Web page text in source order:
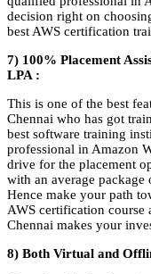
decision right on
best AWS certification
7) 100% Placement
LPA :
This is one of the best
Chennai who has got
best software training
professional in Amazon
drive for the placement
with an average
Hence make your path
AWS certification course
Chennai makes your
8) Both Virtual and